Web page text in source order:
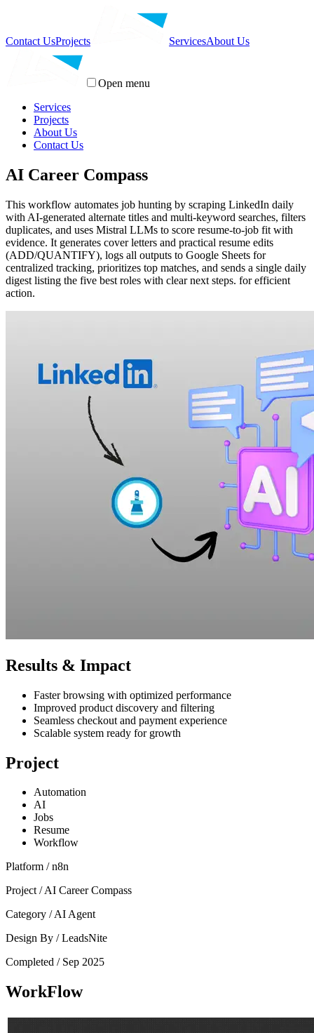
Contact UsProjects ServicesAbout Us
Open menu
Services
Projects
About Us
Contact Us
AI Career Compass
This workflow automates job hunting by scraping LinkedIn daily
with AI-generated alternate titles and multi-keyword searches, filters
duplicates, and uses Mistral LLMs to score resume-to-job fit with
evidence. It generates cover letters and practical resume edits
(ADD/QUANTIFY), logs all outputs to Google Sheets for
centralized tracking, prioritizes top matches, and sends a single daily
digest listing the five best roles with clear next steps. for efficient
action.
Results & Impact
Faster browsing with optimized performance
Improved product discovery and filtering
Seamless checkout and payment experience
Scalable system ready for growth
Project
Automation
AI
Jobs
Resume
Workflow
Platform /n8n
Project /AI Career Compass
Category /AI Agent
Design By /LeadsNite
Completed / Sep 2025
WorkFlow